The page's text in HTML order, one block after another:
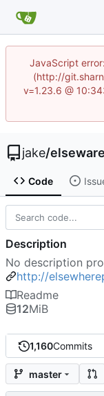
JavaScript
(http://
v=1.23.6 @
jake/elseware
Code
1,160Commits
master
Description
No description
http://
Readme
12MiB